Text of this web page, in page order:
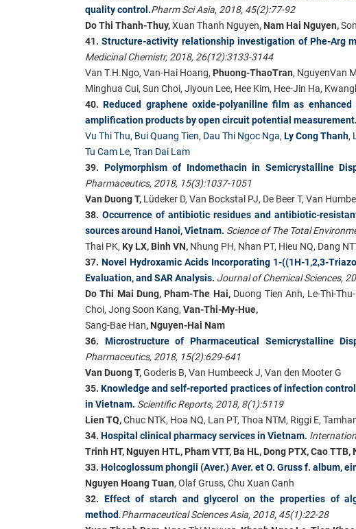
quality control.Pharm Sci Asia, 2018, 45(2):77-92
Do Thi Thanh-Thuy,Xuan Thanh Nguyen, Nam Hai Nguyen,
41.Structure-activity relationship investigation of Phe-Arg
Medicinal Chemistr, 2018, 26(12):3133-3144
Van T.H.Ngo, Van-Hai Hoang, Phuong-ThaoTran, NguyenVan
Minghua Cui, Sun Choi, Jiyoun Lee, Hee Kim, Hee-Jin Ha,
40.Reduced graphene oxide-polyaniline film as
amplification products by open circuit potential measurement.
Vu Thi Thu, Bui Quang Tien, Dau Thi Ngoc Nga, Ly Cong Thanh,
Tu Cam Le, Tran Dai Lam
39. Polymorphism of Indomethacin in Semicrystalline
Pharmaceutics, 2018, 15(3):1037-1051
Van Duong T, Lüdeker D, Van Bockstal PJ, De Beer T, Van
38.Occurrence of antibiotic residues and antibiotic-
sources around Hanoi, Vietnam. Science of The Total
Thai PK, Ky LX, Binh VN, Nhung PH, Nhan PT, Hieu NQ, Dang
37. Novel Hydroxamic Acids Incorporating 1-((1H-1,2,3-
Evaluation, and SAR Analysis. Journal of Chemical Sciences,
Do Thi Mai Dung, Pham-The Hai, Duong Tien Anh, Le-Thi-
Choi, Jong Soon Kang, Van-Thi-My-Hue,
Sang-Bae Han, Nguyen-Hai Nam
36. Microstructure of Pharmaceutical Semicrystalline
Pharmaceutics, 2018, 15(2):629-641
Van Duong T,Goderis B, Van Humbeeck J, Van den Mooter G
35.Knowledge and self-reported practices of infection
in Vietnam. Scientific Reports, 2018, 8(1):5119
Lien TQ,Chuc NTK, Hoa NQ, Lan PT, Thoa NTM, Riggi E,
34. Hospital clinical pharmacy services in Vietnam.
Trinh HT, Nguyen HTL, Pham VTT, Ba HL, Dong PTX, Cao TTB,
33. Holcoglossum phongii (Aver.) Aver. et O. Gruss f. album,
Nguyen Hoang Tuan, Olaf Gruss, Chu Xuan Canh
32. Effect of starch and glycerol on the properties of
method.Pharmaceutical Sciences Asia, 2018, 45(1):22-28